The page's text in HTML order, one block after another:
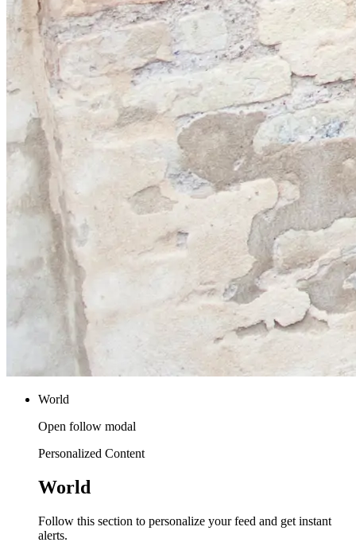
World
Open follow modal
Personalized Content
World
Follow this section to personalize your feed and get instant
alerts.